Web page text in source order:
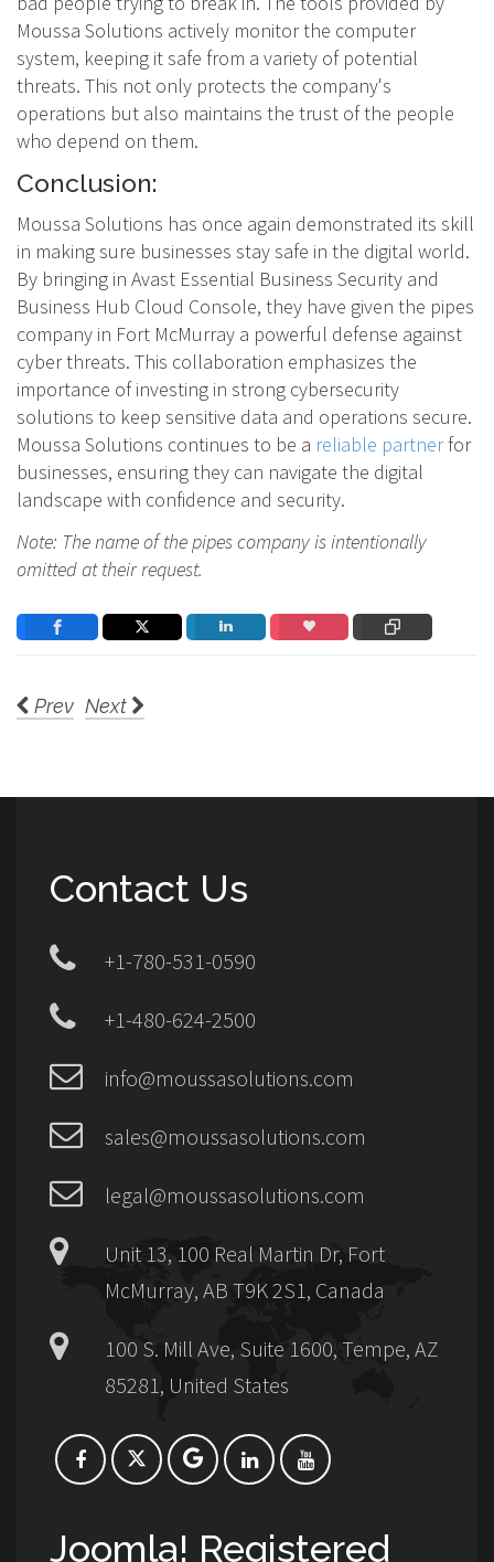
Moussa Solutions actively monitor the computer
system, keeping it safe from a variety of potential
threats. This not only protects the company's
operations but also maintains the trust of the people
who depend on them.
Conclusion:
Moussa Solutions has once again demonstrated its skill
in making sure businesses stay safe in the digital world.
By bringing in Avast Essential Business Security and
Business Hub Cloud Console, they have given the pipes
company in Fort McMurray a powerful defense against
cyber threats. This collaboration emphasizes the
importance of investing in strong cybersecurity
solutions to keep sensitive data and operations secure.
Moussa Solutions continues to be a reliable partnerfor
businesses, ensuring they can navigate the digital
landscape with confidence and security.
Note: The name of the pipes company is intentionally
omitted at their request.
Prev Next
Contact Us
+1-780-531-0590
+1-480-624-2500
info@moussasolutions.com
sales@moussasolutions.com
legal@moussasolutions.com
Unit 13, 100 Real Martin Dr, Fort
McMurray, AB T9K 2S1, Canada
100 S. Mill Ave, Suite 1600, Tempe, AZ
85281, United States
Joomla! Registered